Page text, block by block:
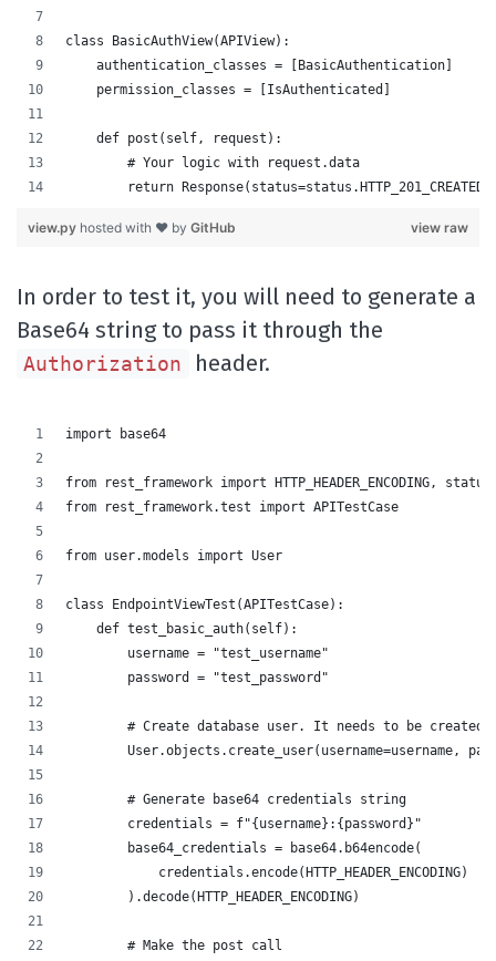
class BasicAuthView(APIView):
    authentication_classes = [BasicAuthentication]
    permission_classes = [IsAuthenticated]
    def post(self, request):
        # Your logic with request.data
        return Response(status=status.HTTP_201_CREATED)
view raw
view.py hosted with ❤ by GitHub
In order to test it, you will need to generate a
Base64 string to pass it through the
Authorization header.
import base64
from rest_framework import HTTP_HEADER_ENCODING, status
from rest_framework.test import APITestCase
from user.models import User
class EndpointViewTest(APITestCase):
    def test_basic_auth(self):
        username = "test_username"
        password = "test_password"
# Create database user. It needs to be created
User.objects.create_user(username=username,
        # Generate base64 credentials string
        credentials = f"{username}:{password}"
        base64_credentials = base64.b64encode(
            credentials.encode(HTTP_HEADER_ENCODING)
        ).decode(HTTP_HEADER_ENCODING)
        # Make the post call